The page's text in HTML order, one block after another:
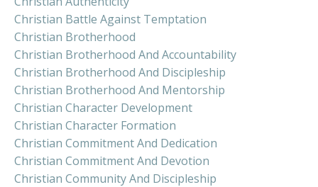
Christian Battle Against Temptation
Christian Brotherhood
Christian Brotherhood And Accountability
Christian Brotherhood And Discipleship
Christian Brotherhood And Mentorship
Christian Character Development
Christian Character Formation
Christian Commitment And Dedication
Christian Commitment And Devotion
Christian Community And Discipleship